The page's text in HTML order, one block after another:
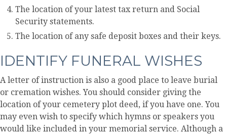
The location of your latest tax return and Social
Security statements.
The location of any safe deposit boxes and their keys.
IDENTIFY FUNERAL WISHES
A letter of instruction is also a good place to leave burial
or cremation wishes. You should consider giving the
location of your cemetery plot deed, if you have one. You
may even wish to specify which hymns or speakers you
would like included in your memorial service. Although a